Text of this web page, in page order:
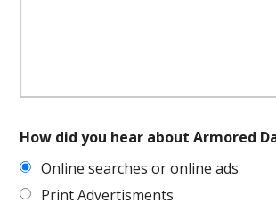
How did you hear about Armored
Online searches or online ads
Print Advertisments